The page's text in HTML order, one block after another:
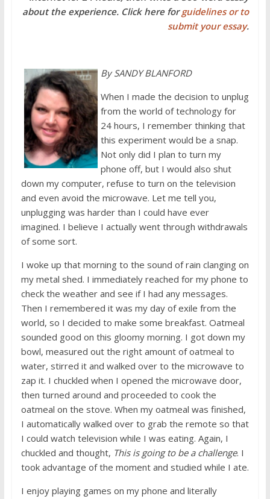
about the experience. Click here forguidelines or to
submit your essay.
By SANDY BLANFORD
When I made the decision to unplug
from the world of technology for
24 hours, I remember thinking that
this experiment would be a snap.
Not only did I plan to turn my
phone off, but I would also shut
down my computer, refuse to turn on the television
and even avoid the microwave. Let me tell you,
unplugging was harder than I could have ever
imagined. I believe I actually went through withdrawals
of some sort.
I woke up that morning to the sound of rain clanging on
my metal shed. I immediately reached for my phone to
check the weather and see if I had any messages.
Then I remembered it was my day of exile from the
world, so I decided to make some breakfast. Oatmeal
sounded good on this gloomy morning. I got down my
bowl, measured out the right amount of oatmeal to
water, stirred it and walked over to the microwave to
zap it. I chuckled when I opened the microwave door,
then turned around and proceeded to cook the
oatmeal on the stove. When my oatmeal was finished,
I automatically walked over to grab the remote so that
I could watch television while I was eating. Again, I
chuckled and thought, This is going to be a challenge. I
took advantage of the moment and studied while I ate.
I enjoy playing games on my phone and literally